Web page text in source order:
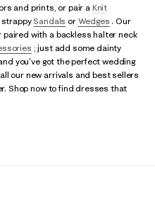
and prints, or pair a Knit
Sandals or Wedges . Our
paired with a backless halter neck
; just add some dainty
and you've got the perfect wedding
our new arrivals and best sellers
Shop now to find dresses that